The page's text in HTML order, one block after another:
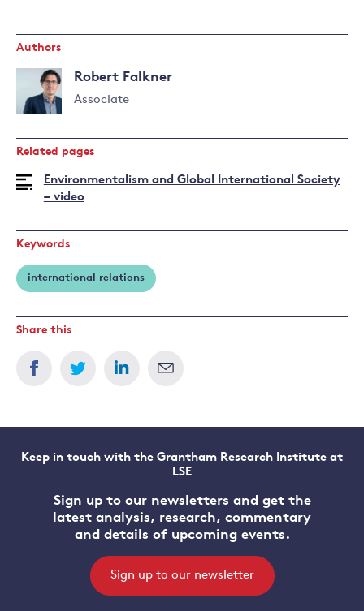
Authors
Robert Falkner
Associate
more
about
Robert
Falkner
Related pages
Environmentalism and Global International Society
– video
Keywords
international relations
Share this
Keep in touch with the Grantham Research Institute at
LSE
Sign up to our newsletters and get the
latest analysis, research, commentary
and details of upcoming events.
Sign up to our newsletter